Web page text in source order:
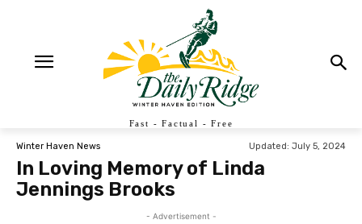
Fast - Factual - Free
Winter Haven News Updated: July 5, 2024
In Loving Memory of Linda
Jennings Brooks
- Advertisement -